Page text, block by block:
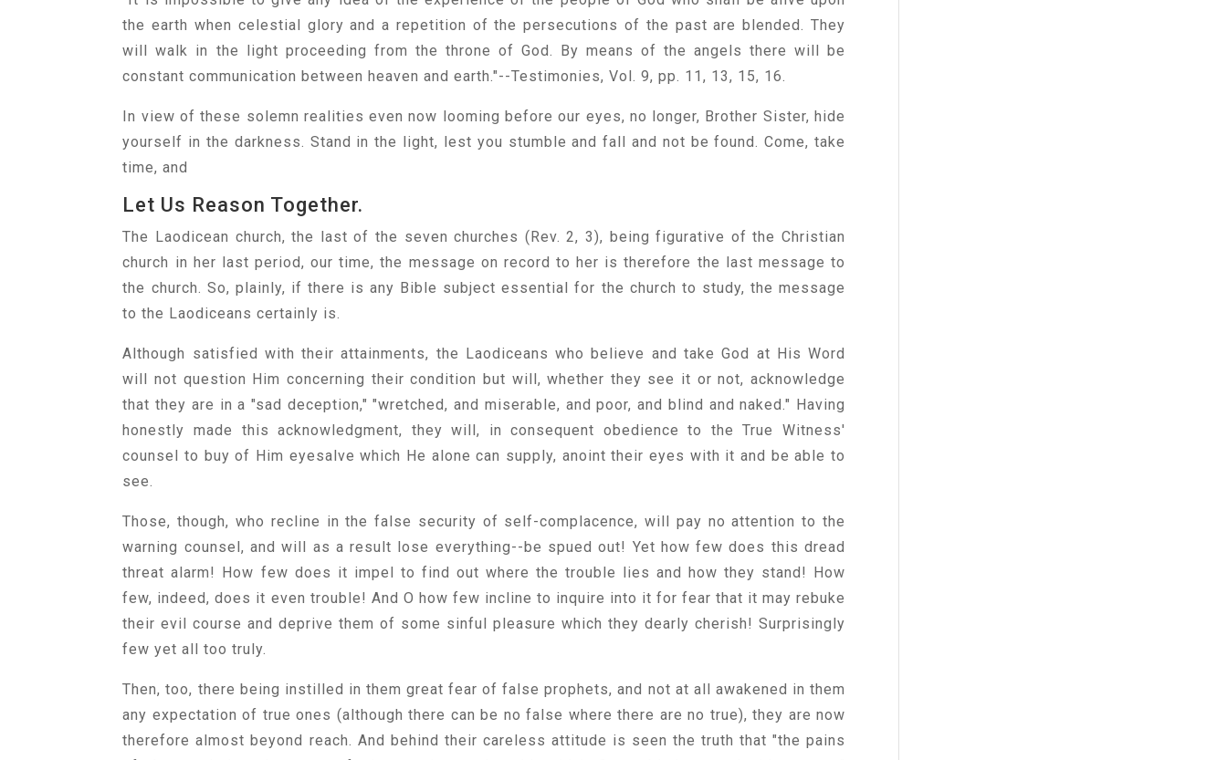
the earth when celestial glory and a repetition of the persecutions of the past are blended. They
will walk in the light proceeding from the throne of God. By means of the angels there will be
constant communication between heaven and earth."--Testimonies, Vol. 9, pp. 11, 13, 15, 16.
In view of these solemn realities even now looming before our eyes, no longer, Brother Sister, hide
yourself in the darkness. Stand in the light, lest you stumble and fall and not be found. Come, take
time, and
Let Us Reason Together.
The Laodicean church, the last of the seven churches (Rev. 2, 3), being figurative of the Christian
church in her last period, our time, the message on record to her is therefore the last message to
the church. So, plainly, if there is any Bible subject essential for the church to study, the message
to the Laodiceans certainly is.
Although satisfied with their attainments, the Laodiceans who believe and take God at His Word
will not question Him concerning their condition but will, whether they see it or not, acknowledge
that they are in a "sad deception," "wretched, and miserable, and poor, and blind and naked." Having
honestly made this acknowledgment, they will, in consequent obedience to the True Witness'
counsel to buy of Him eyesalve which He alone can supply, anoint their eyes with it and be able to
see.
Those, though, who recline in the false security of self-complacence, will pay no attention to the
warning counsel, and will as a result lose everything--be spued out! Yet how few does this dread
threat alarm! How few does it impel to find out where the trouble lies and how they stand! How
few, indeed, does it even trouble! And O how few incline to inquire into it for fear that it may rebuke
their evil course and deprive them of some sinful pleasure which they dearly cherish! Surprisingly
few yet all too truly.
Then, too, there being instilled in them great fear of false prophets, and not at all awakened in them
any expectation of true ones (although there can be no false where there are no true), they are now
therefore almost beyond reach. And behind their careless attitude is seen the truth that "the pains